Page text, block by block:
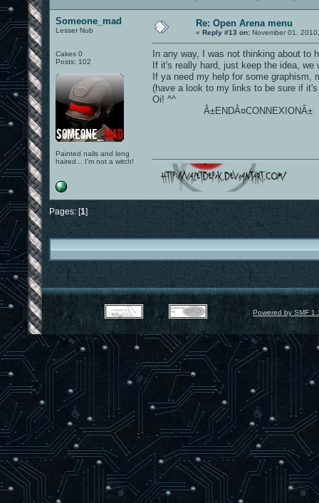
Someone_mad
Lesser Nub
Cakes 0
Posts: 102
Painted nails and long
haired... I'm not a witch!
Re: Open Arena menu
« Reply #13 on: November 01,
In any way, I was not thinking about to
If it's really hard, just keep the idea, we
If ya need my help for some graphism,
(have a look to my links to be sure if
Oi! ^^
Â±ENDÂ¤CONNEXIONÂ±
Pages: [1]
Powered by SMF